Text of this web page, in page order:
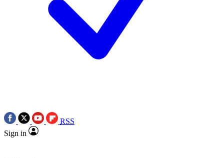
RSS
Sign in